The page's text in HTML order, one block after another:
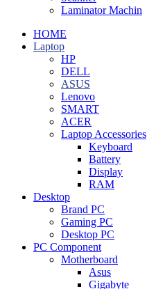
Laminator Machin
HOME
Laptop
HP
DELL
ASUS
Lenovo
SMART
ACER
Laptop Accessories
Keyboard
Battery
Display
RAM
Desktop
Brand PC
Gaming PC
Desktop PC
PC Component
Motherboard
Asus
Gigabyte